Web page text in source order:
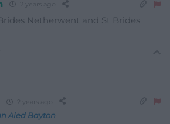
2 years ago
Netherwent and St Brides
Aled Bayton